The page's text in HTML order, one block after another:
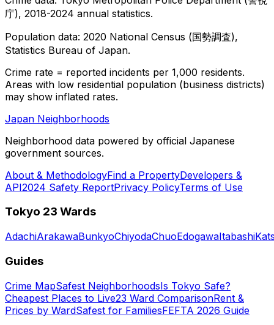
庁), 2018-2024 annual statistics.
Population data: 2020 National Census (国勢調査),
Statistics Bureau of Japan.
Crime rate = reported incidents per 1,000 residents.
Areas with low residential population (business districts)
may show inflated rates.
Japan Neighborhoods
Neighborhood data powered by official Japanese
government sources.
About & MethodologyFind a PropertyDevelopers &
API2024 Safety ReportPrivacy PolicyTerms of Use
Tokyo 23 Wards
AdachiArakawaBunkyoChiyodaChuoEdogawaItabashi
Guides
Crime MapSafest NeighborhoodsIs Tokyo Safe?
Cheapest Places to Live23 Ward ComparisonRent &
Prices by WardSafest for FamiliesFEFTA 2026 Guide